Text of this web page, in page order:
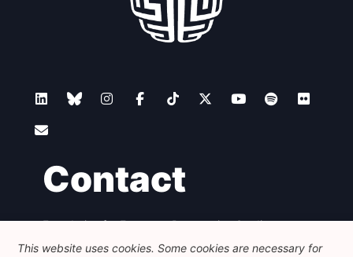
Contact
Foundation for European Progressive Studies
Avenue des Arts - 46, 1000 Bruxelles
This website uses cookies. Some cookies are necessary for